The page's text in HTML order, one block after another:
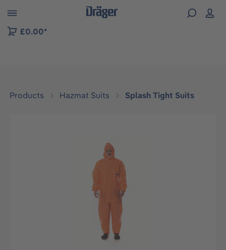
to B2B platform navigation
£0.00*
Products Hazmat Suits Splash Tight Suits